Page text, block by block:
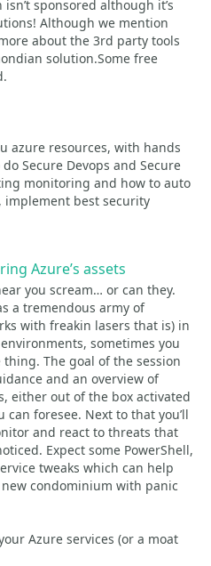
isn’t sponsored although it’s
Although we mention
about the 3rd party tools
solution.Some free
azure resources, with hands
Secure Devops and Secure
monitoring and how to auto
implement best security
Azure’s assets
you scream… or can they.
a tremendous army of
with freakin lasers that is) in
sometimes you
The goal of the session
and an overview of
either out of the box activated
foresee. Next to that you’ll
and react to threats that
Expect some PowerShell,
tweaks which can help
condominium with panic
Azure services (or a moat